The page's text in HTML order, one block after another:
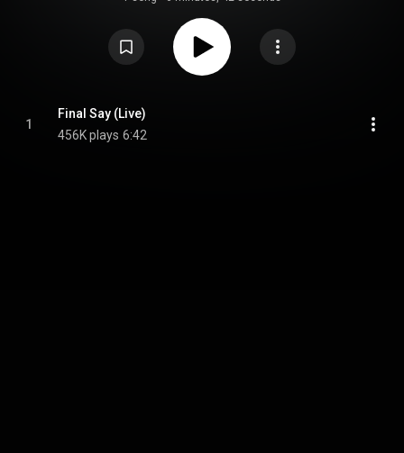
1
Final Say (Live)
456K plays 6:42